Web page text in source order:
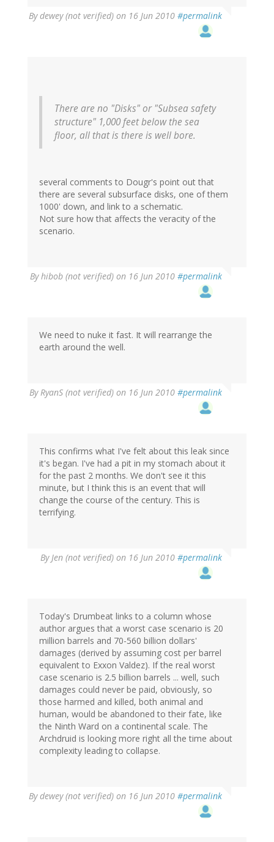
Bydewey (not verified) on 16 Jun 2010 #permalink
There are no "Disks" or "Subsea safety
structure" 1,000 feet below the sea
floor, all that is there is well bore.
several comments to Dougr's point out that
there are several subsurface disks, one of them
1000' down, and link to a schematic.
Not sure how that affects the veracity of the
scenario.
Byhibob (not verified) on 16 Jun 2010 #permalink
We need to nuke it fast. It will rearrange the
earth around the well.
ByRyanS (not verified) on 16 Jun 2010 #permalink
This confirms what I've felt about this leak since
it's began. I've had a pit in my stomach about it
for the past 2 months. We don't see it this
minute, but I think this is an event that will
change the course of the century. This is
terrifying.
ByJen (not verified) on 16 Jun 2010 #permalink
Today's Drumbeat links to a column whose
author argues that a worst case scenario is 20
million barrels and 70-560 billion dollars'
damages (derived by assuming cost per barrel
equivalent to Exxon Valdez). If the real worst
case scenario is 2.5 billion barrels ... well, such
damages could never be paid, obviously, so
those harmed and killed, both animal and
human, would be abandoned to their fate, like
the Ninth Ward on a continental scale. The
Archdruid is looking more right all the time about
complexity leading to collapse.
Bydewey (not verified) on 16 Jun 2010 #permalink